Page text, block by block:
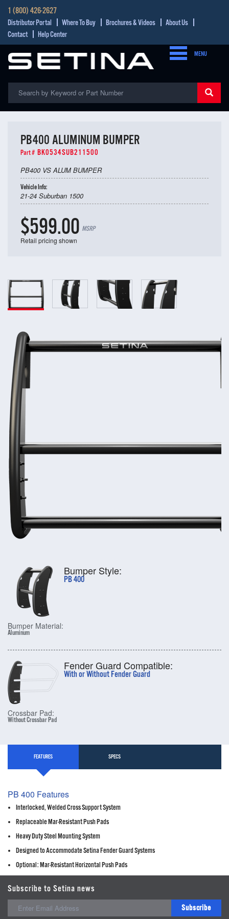
1 (800) 426-2627
Distributor Portal Where To Buy Brochures & Videos
About Us
Contact
Help Center
MENU
PB400 ALUMINUM BUMPER
Part # BK0534SUB211500
PB400 VS ALUM BUMPER
Vehicle Info:
21-24 Suburban 1500
$599.00 MSRP
Retail pricing shown
Bumper Style:
PB 400
Bumper Material:
Aluminum
Fender Guard Compatible:
With or Without Fender Guard
Crossbar Pad:
Without Crossbar Pad
FEATURES SPECS
PB 400 Features
Interlocked, Welded Cross Support System
Replaceable Mar-Resistant Push Pads
Heavy Duty Steel Mounting System
Designed to Accommodate Setina Fender Guard Systems
Optional: Mar-Resistant Horizontal Push Pads
Subscribe to Setina news
Subscribe